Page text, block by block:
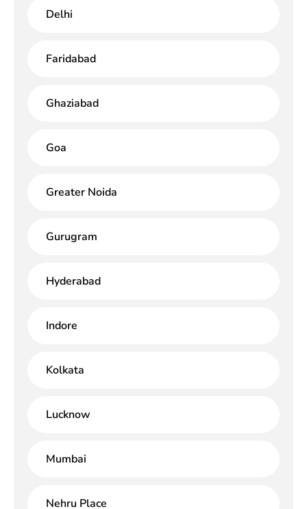
Delhi
Faridabad
Ghaziabad
Goa
Greater Noida
Gurugram
Hyderabad
Indore
Kolkata
Lucknow
Mumbai
Nehru Place